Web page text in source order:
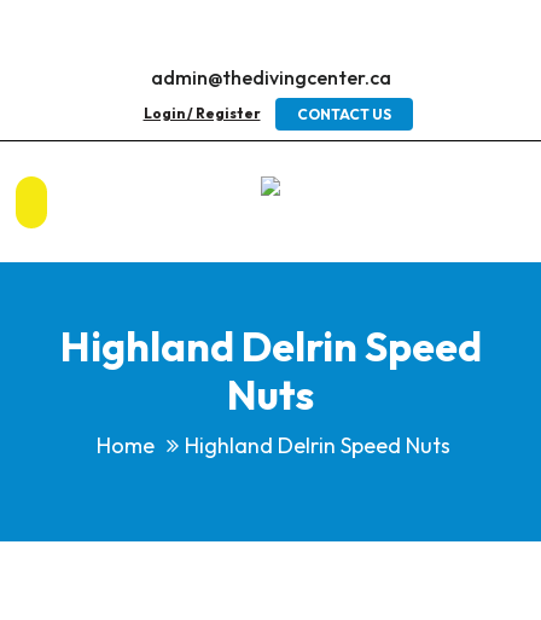
admin@thedivingcenter.ca
Login / Register CONTACT US
Highland Delrin Speed
Nuts
Home Highland Delrin Speed Nuts